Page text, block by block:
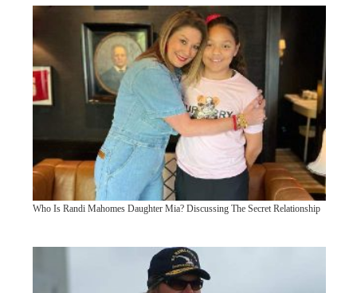
Who Is Randi Mahomes Daughter Mia? Discussing The Secret Relationship